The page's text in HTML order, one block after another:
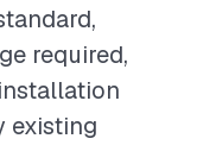
required,
existing